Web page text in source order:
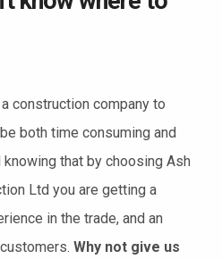
construction company to
both time consuming and
that by choosing Ash
Ltd you are getting a
in the trade, and an
Why not give us